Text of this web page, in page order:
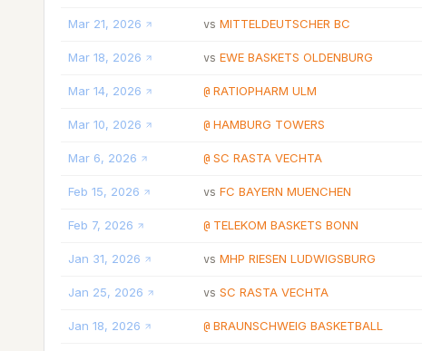
Mar 21, 2026 vs MITTELDEUTSCHER BC
Mar 18, 2026 vs EWE BASKETS OLDENBURG
Mar 14, 2026 @ RATIOPHARM ULM
Mar 10, 2026 @ HAMBURG TOWERS
Mar 6, 2026 @ SC RASTA VECHTA
Feb 15, 2026 vs FC BAYERN MUENCHEN
Feb 7, 2026 @ TELEKOM BASKETS BONN
Jan 31, 2026 vs MHP RIESEN LUDWIGSBURG
Jan 25, 2026 vs SC RASTA VECHTA
Jan 18, 2026 @ BRAUNSCHWEIG BASKETBALL